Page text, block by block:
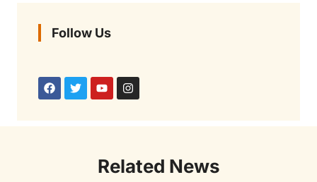
Follow Us
Related News